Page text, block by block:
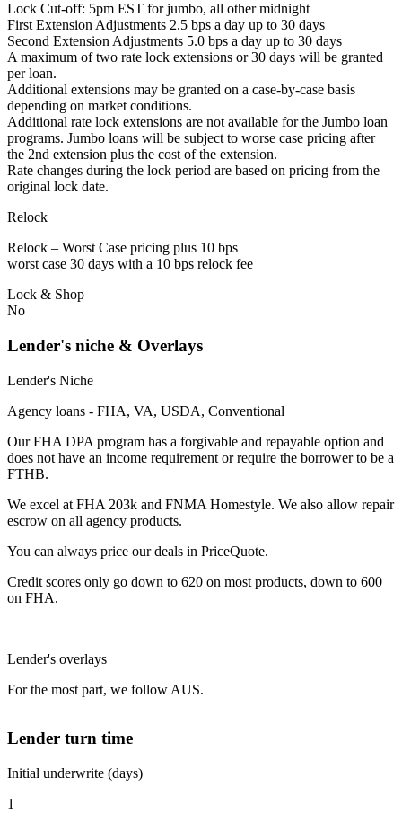
Lock Cut-off: 5pm EST for jumbo, all other midnight
First Extension Adjustments 2.5 bps a day up to 30 days
Second Extension Adjustments 5.0 bps a day up to 30 days
A maximum of two rate lock extensions or 30 days will be granted
per loan.
Additional extensions may be granted on a case-by-case basis
depending on market conditions.
Additional rate lock extensions are not available for the Jumbo loan
programs. Jumbo loans will be subject to worse case pricing after
the 2nd extension plus the cost of the extension.
Rate changes during the lock period are based on pricing from the
original lock date.
Relock
Relock – Worst Case pricing plus 10 bps
worst case 30 days with a 10 bps relock fee
Lock & Shop
No
Lender's niche & Overlays
Lender's Niche
Agency loans - FHA, VA, USDA, Conventional
Our FHA DPA program has a forgivable and repayable option and
does not have an income requirement or require the borrower to be a
FTHB.
We excel at FHA 203k and FNMA Homestyle. We also allow repair
escrow on all agency products.
You can always price our deals in PriceQuote.
Credit scores only go down to 620 on most products, down to 600
on FHA.
Lender's overlays
For the most part, we follow AUS.
Lender turn time
Initial underwrite (days)
1